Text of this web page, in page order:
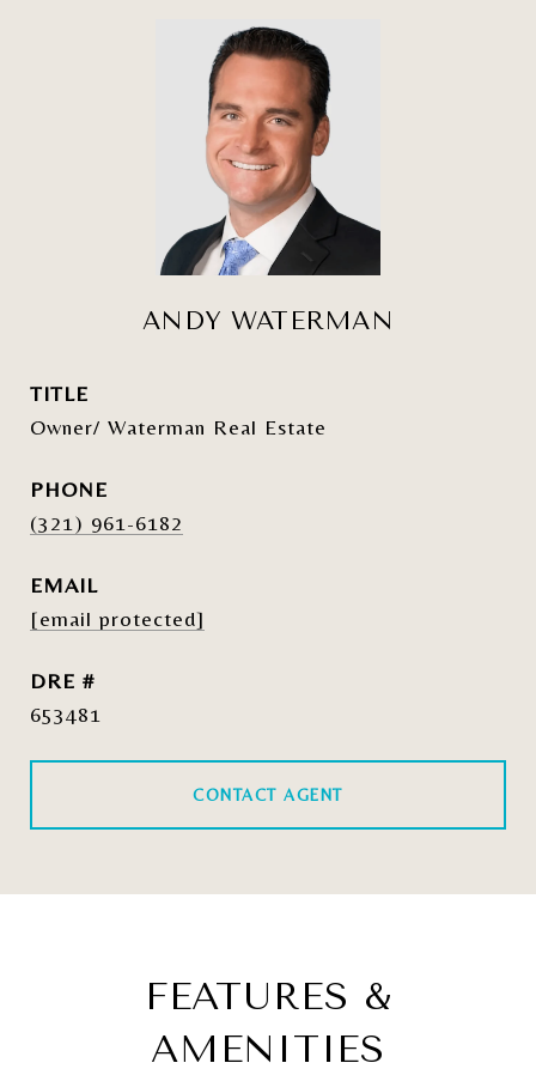
ANDY WATERMAN
TITLE
Owner/ Waterman Real Estate
PHONE
(321) 961-6182
EMAIL
[email protected]
DRE #
653481
CONTACT AGENT
FEATURES &
AMENITIES